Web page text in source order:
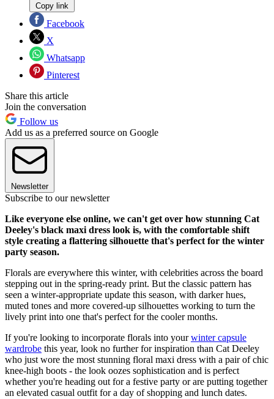
Copy link
Facebook
X
Whatsapp
Pinterest
Share this article
Join the conversation
Follow us
Add us as a preferred source on Google
Newsletter
Subscribe to our newsletter
Like everyone else online, we can't get over how stunning Cat
Deeley's black maxi dress look is, with the comfortable shift
style creating a flattering silhouette that's perfect for the winter
party season.
Florals are everywhere this winter, with celebrities across the board
stepping out in the spring-ready print. But the classic pattern has
seen a winter-appropriate update this season, with darker hues,
muted tones and more covered-up silhouettes working to turn the
lively print into one that's perfect for the cooler months.
If you're looking to incorporate florals into yourwinter capsule
wardrobe this year, look no further for inspiration than Cat Deeley
who just wore the most stunning floral maxi dress with a pair of chic
knee-high boots - the look oozes sophistication and is perfect
whether you're heading out for a festive party or are putting together
an elevated casual outfit for a day of shopping and lunch dates.